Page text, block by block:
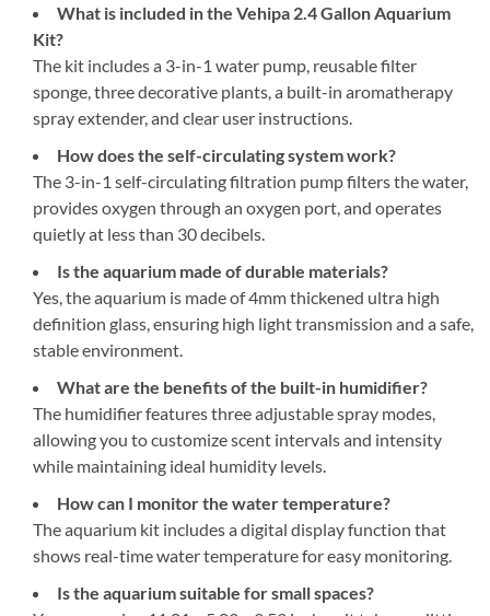
What is included in the Vehipa 2.4 Gallon Aquarium
Kit?
The kit includes a 3-in-1 water pump, reusable filter
sponge, three decorative plants, a built-in aromatherapy
spray extender, and clear user instructions.
How does the self-circulating system work?
The 3-in-1 self-circulating filtration pump filters the water,
provides oxygen through an oxygen port, and operates
quietly at less than 30 decibels.
Is the aquarium made of durable materials?
Yes, the aquarium is made of 4mm thickened ultra high
definition glass, ensuring high light transmission and a safe,
stable environment.
What are the benefits of the built-in humidifier?
The humidifier features three adjustable spray modes,
allowing you to customize scent intervals and intensity
while maintaining ideal humidity levels.
How can I monitor the water temperature?
The aquarium kit includes a digital display function that
shows real-time water temperature for easy monitoring.
Is the aquarium suitable for small spaces?